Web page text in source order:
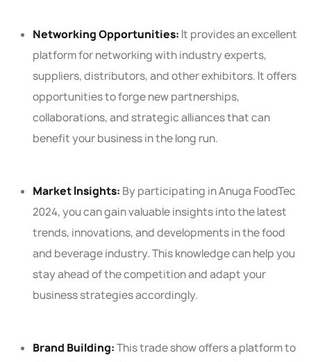
Networking Opportunities: It provides an excellent
platform for networking with industry experts,
suppliers, distributors, and other exhibitors. It offers
opportunities to forge new partnerships,
collaborations, and strategic alliances that can
benefit your business in the long run.
Market Insights: By participating in Anuga FoodTec
2024, you can gain valuable insights into the latest
trends, innovations, and developments in the food
and beverage industry. This knowledge can help you
stay ahead of the competition and adapt your
business strategies accordingly.
Brand Building:This trade show offers a platform to